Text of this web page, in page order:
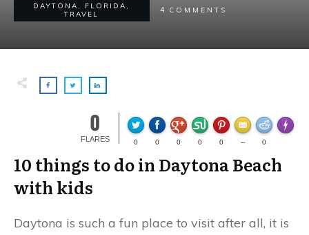
DAYTONA FLORIDA
TRAVEL
4 COMMENTS
0
FLARES 0 0 0 0 0 -- 0
Made
10 things to do in Daytona Beach
with kids
Daytona is such a fun place to visit after all, it is